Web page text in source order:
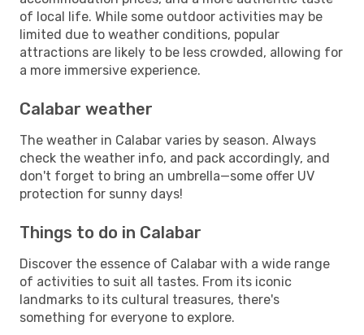
of local life. While some outdoor activities may be
limited due to weather conditions, popular
attractions are likely to be less crowded, allowing for
a more immersive experience.
Calabar weather
The weather in Calabar varies by season. Always
check the weather info, and pack accordingly, and
don't forget to bring an umbrella—some offer UV
protection for sunny days!
Things to do in Calabar
Discover the essence of Calabar with a wide range
of activities to suit all tastes. From its iconic
landmarks to its cultural treasures, there's
something for everyone to explore.